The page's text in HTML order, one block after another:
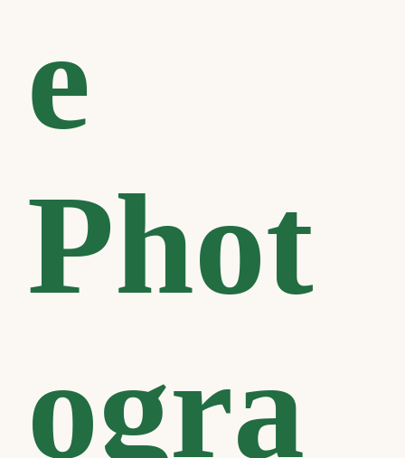
e
Phot
ogra